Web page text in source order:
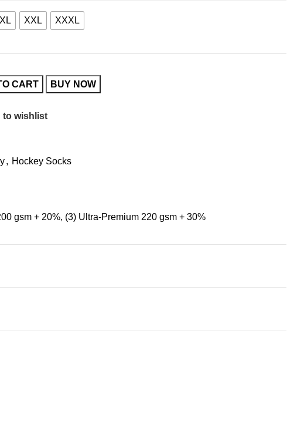
XL XXL
XXXL
CART BUY NOW
to wishlist
, Hockey Socks
gsm + 20%, (3) Ultra-Premium 220 gsm + 30%